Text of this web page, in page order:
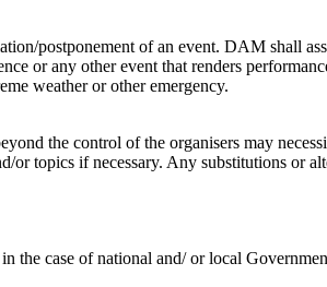
postponement of an event. DAM shall
or any other event that renders
weather or other emergency.
the control of the organisers may
topics if necessary. Any substitutions or
the case of national and/ or local